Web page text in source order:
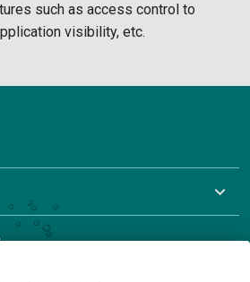
such as access control to
visibility, etc.